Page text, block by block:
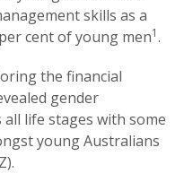
skills as a
cent of young men1.
the financial
gender
life stages with some
young Australians